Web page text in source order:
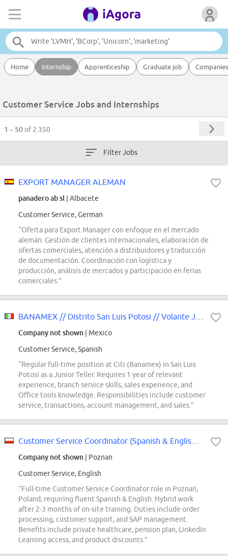
Home Internship Apprenticeship Graduate job Companies
Customer Service Jobs and Internships
1 – 50of 2.350
Filter Jobs
EXPORT MANAGER ALEMAN
panadero ab sl | Albacete
Customer Service, German
“Oferta para Export Manager con enfoque en el mercado
alemán. Gestión de clientes internacionales, elaboración de
ofertas comerciales, atención a distribuidores y traducción
de documentación. Coordinación con logística y
producción, análisis de mercados y participación en ferias
comerciales.”
Company not shown | Mexico
Customer Service, Spanish
“Regular full-time position at Citi (Banamex) in San Luis
Potosí as a Junior Teller. Requires 1 year of relevant
experience, branch service skills, sales experience, and
Office tools knowledge. Responsibilities include customer
service, transactions, account management, and sales.”
Company not shown | Poznan
Customer Service, English
“Full-time Customer Service Coordinator role in Poznań,
Poland, requiring fluent Spanish & English. Hybrid work
after 2-3 months of on-site training. Duties include order
processing, customer support, and SAP management.
Benefits include private healthcare, pension plan, LinkedIn
Learning access, and product discounts.”